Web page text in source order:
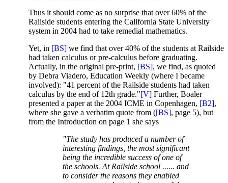
Thus it should come as no surprise that over 60% of the
Railside students entering the California State University
system in 2004 had to take remedial mathematics.
Yet, in [BS] we find that over 40% of the students at Railside
had taken calculus or pre-calculus before graduating.
Actually, in the original pre-print, [BS], we find, as quoted
by Debra Viadero, Education Weekly (where I became
involved): "41 percent of the Railside students had taken
calculus by the end of 12th grade."[V] Further, Boaler
presented a paper at the 2004 ICME in Copenhagen, [B2],
where she gave a verbatim quote from ([BS], page 5), but
from the Introduction on page 1 she says
"The study has produced a number of
interesting findings, the most significant
being the incredible success of one of
the schools. At Railside school ...... and
to consider the reasons they enabled